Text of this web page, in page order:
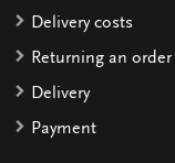
Delivery costs
Returning an order
Delivery
Payment